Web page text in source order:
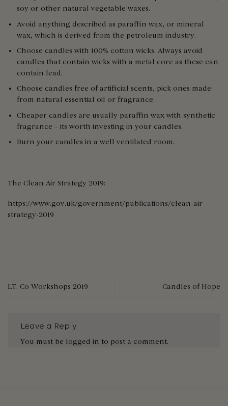
soy or other natural vegetable waxes.
Avoid anything described as paraffin wax, or mineral
wax, which is derived from the petroleum industry.
Choose candles with 100% cotton wicks. Always avoid
candles that contain wicks with a metal core as these can
contain lead.
Choose candles free of artificial scents, pick ones made
from natural essential oil or fragrance.
Cheaper candles are usually paraffin wax with synthetic
fragrance – its worth investing in your candles.
Burn your candles in a well ventilated room.
The Clean Air Strategy 2019:
https://www.gov.uk/government/publications/clean-air-
strategy-2019
LT. Co Workshops 2019 Candles of Hope
Leave a Reply
You must be logged in to post a comment.